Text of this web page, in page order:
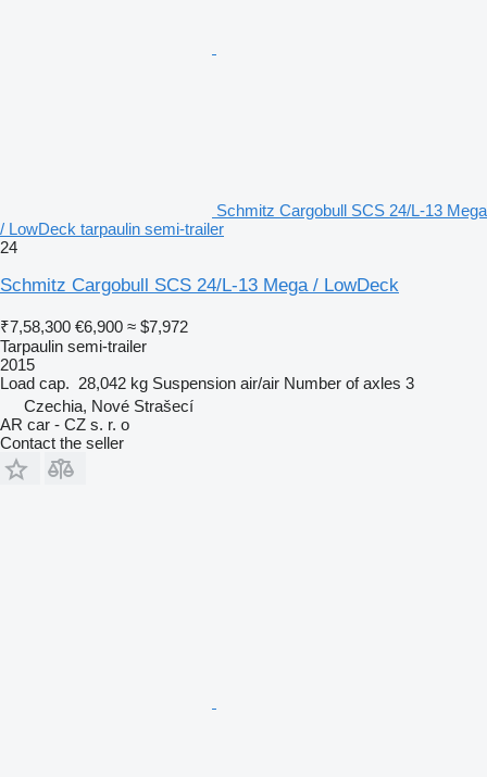
Schmitz Cargobull SCS 24/L-13 Mega
/ LowDeck tarpaulin semi-trailer
24
Schmitz Cargobull SCS 24/L-13 Mega / LowDeck
₹7,58,300 €6,900 ≈ $7,972
Tarpaulin semi-trailer
2015
Load cap. 28,042 kg Suspension air/air Number of axles 3
Czechia, Nové Strašecí
AR car - CZ s. r. o
Contact the seller